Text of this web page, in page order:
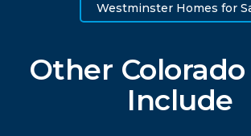
Westminster Homes for
Other
Include